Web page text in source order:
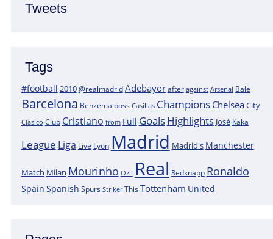
Tweets
Tags
#football 2010@realmadridAdebayor after against Arsenal Bale
Barcelona Benzema boss Casillas Champions ChelseaCity
Clasico Club Cristiano from Full GoalsHighlights José Kaka
League Liga Live Lyon Madrid Madrid's Manchester
Match Milan Mourinho Ozil Real Redknapp Ronaldo
Spain Spanish Spurs Striker This Tottenham United